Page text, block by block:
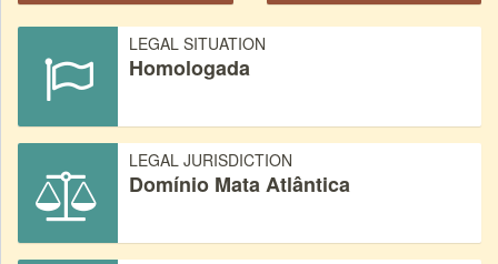
LEGAL SITUATION
Homologada
LEGAL JURISDICTION
Domínio Mata Atlântica